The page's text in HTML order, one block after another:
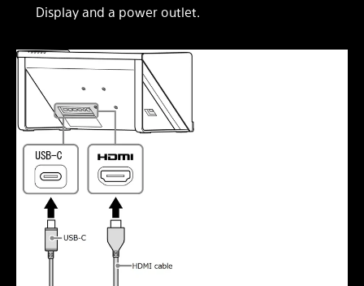
Display and a power outlet.